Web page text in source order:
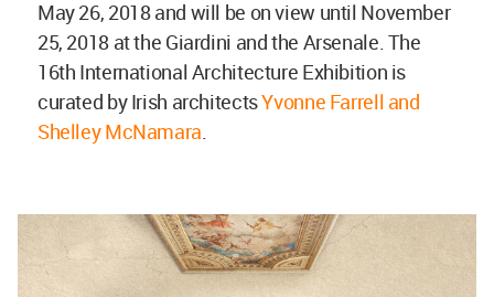
May 26, 2018 and will be on view until November
25, 2018 at the Giardini and the Arsenale. The
16th International Architecture Exhibition is
curated by Irish architectsYvonne Farrell and
Shelley McNamara